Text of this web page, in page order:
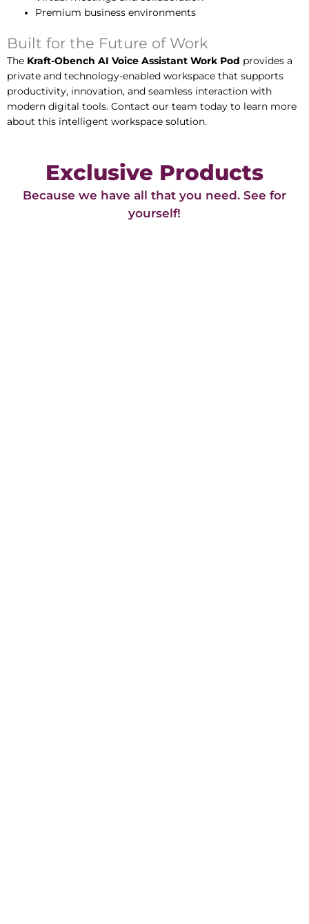
Premium business environments
Built for the Future of Work
The Kraft-Obench AI Voice Assistant Work Pod provides a
private and technology-enabled workspace that supports
productivity, innovation, and seamless interaction with
modern digital tools. Contact our team today to learn more
about this intelligent workspace solution.
Exclusive Products
Because we have all that you need. See for
yourself!​